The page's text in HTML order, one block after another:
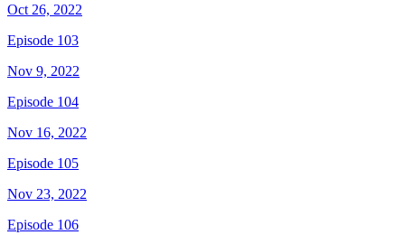
Oct 26, 2022
Episode 103
Nov 9, 2022
Episode 104
Nov 16, 2022
Episode 105
Nov 23, 2022
Episode 106